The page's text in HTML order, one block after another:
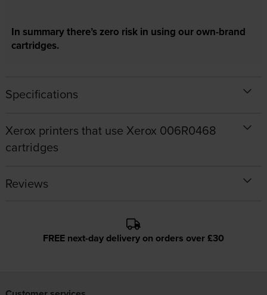
In summary there’s zero risk in using our own-brand
cartridges.
Specifications
Xerox printers that use Xerox 006R0468
cartridges
Reviews
FREE next-day delivery on orders over £30